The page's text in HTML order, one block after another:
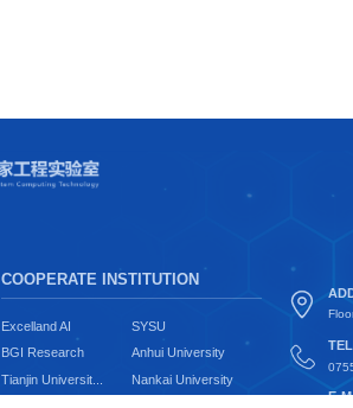
COOPERATE INSTITUTION
Excelland AI
SYSU
BGI Research
Anhui University
Tianjin Universit...
Nankai University
E-